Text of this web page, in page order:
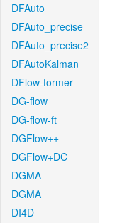
DFAuto
DFAuto_precise
DFAuto_precise2
DFAutoKalman
DFlow-former
DG-flow
DG-flow-ft
DGFlow++
DGFlow+DC
DGMA
DGMA
DI4D